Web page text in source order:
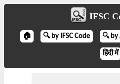
IFSC
🏠 🔍 by IFSC Code 🔍 by
हिंदी में